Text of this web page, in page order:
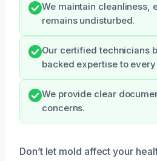
We maintain cleanliness,
remains undisturbed.
Our certified technicians
backed expertise to
We provide clear
concerns.
Don’t let mold affect your